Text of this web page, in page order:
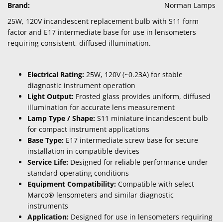
Brand:
Norman Lamps
25W, 120V incandescent replacement bulb with S11 form
factor and E17 intermediate base for use in lensometers
requiring consistent, diffused illumination.
Electrical Rating: 25W, 120V (~0.23A) for stable
diagnostic instrument operation
Light Output: Frosted glass provides uniform, diffused
illumination for accurate lens measurement
Lamp Type / Shape: S11 miniature incandescent bulb
for compact instrument applications
Base Type: E17 intermediate screw base for secure
installation in compatible devices
Service Life: Designed for reliable performance under
standard operating conditions
Equipment Compatibility: Compatible with select
Marco® lensometers and similar diagnostic
instruments
Application: Designed for use in lensometers requiring